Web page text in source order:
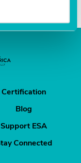
Certification
Blog
Support ESA
Connected